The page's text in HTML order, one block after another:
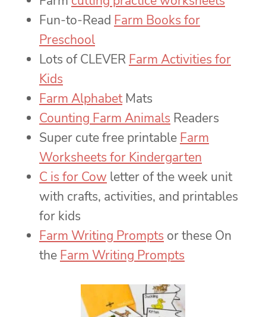
Fun-to-Read Farm Books for
Preschool
Lots of CLEVER Farm Activities for
Kids
Farm AlphabetMats
Counting Farm Animals Readers
Super cute free printable Farm
Worksheets for Kindergarten
C is for Cow letter of the week unit
with crafts, activities, and printables
for kids
Farm Writing Prompts or these On
the Farm Writing Prompts